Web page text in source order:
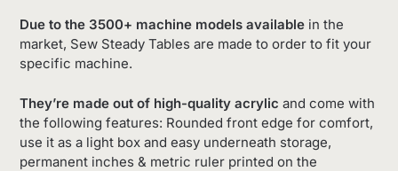
Due to the 3500+ machine models available in the
market, Sew Steady Tables are made to order to fit your
specific machine.
They’re made out of high-quality acrylic and come with
the following features: Rounded front edge for comfort,
use it as a light box and easy underneath storage,
permanent inches & metric ruler printed on the